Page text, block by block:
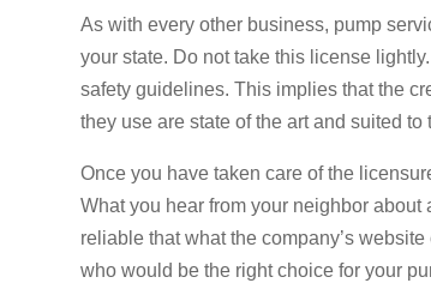
As with every other business, pump
your state. Do not take this license
safety guidelines. This implies that the
they use are state of the art and suited to
Once you have taken care of the
What you hear from your neighbor
reliable that what the company’s
who would be the right choice for your